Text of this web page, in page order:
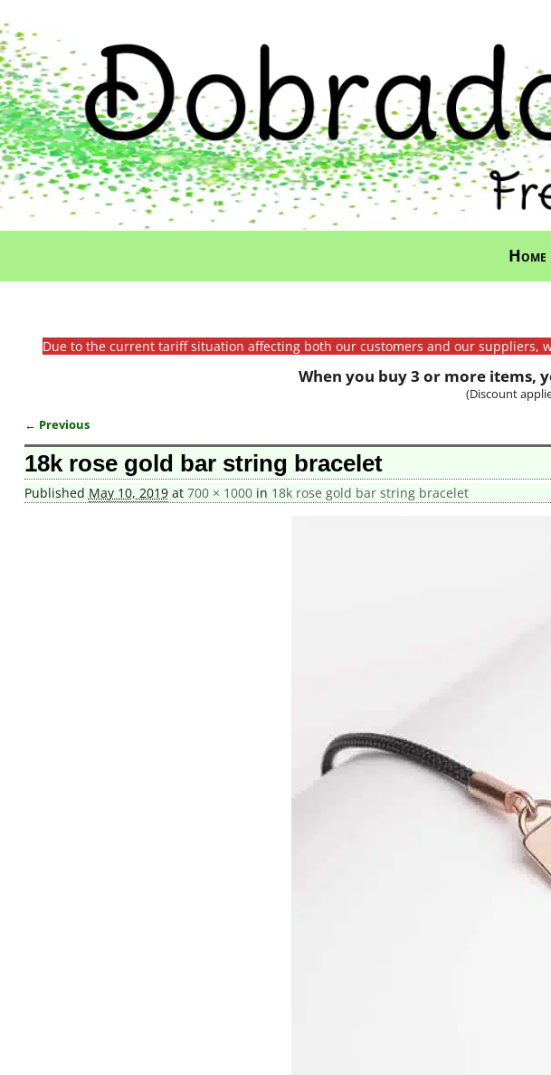
Home
Due to the current tariff situation affecting both our customers and our suppliers,
When you buy 3 or more items,
(Discount
Image navigation
← Previous
18k rose gold bar string bracelet
Published May 10, 2019at 700 × 1000in 18k rose gold bar string bracelet